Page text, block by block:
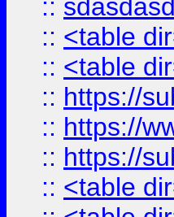
:: sdasdasd
:: <table
:: <table
:: https://
:: https://
:: https://
:: <table